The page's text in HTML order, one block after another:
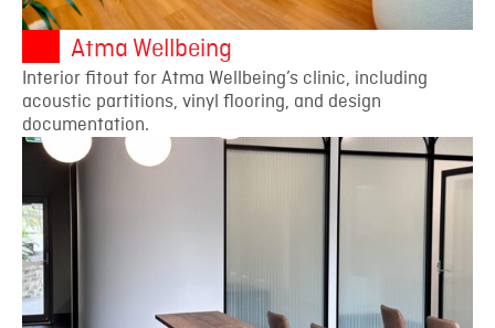
Atma Wellbeing
Interior fitout for Atma Wellbeing’s clinic, including
acoustic partitions, vinyl flooring, and design
documentation.